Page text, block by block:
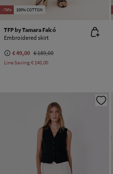
-74% 100% COTTON
TFP by Tamara Falcó
Embroidered skirt
€ 49,00 € 189,00
Line Saving€ 140,00